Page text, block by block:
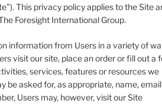
This privacy policy applies to the Site
Foresight International Group.
information from Users in a variety of
visit our site, place an order or fill out a
services, features or resources we
be asked for, as appropriate, name, email
Users may, however, visit our Site